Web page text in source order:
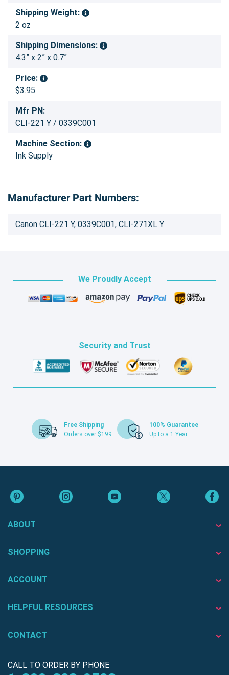
Shipping Weight:
2 oz
Shipping Dimensions:
4.3” x 2” x 0.7”
Price:
$3.95
Mfr PN:
CLI-221 Y / 0339C001
Machine Section:
Ink Supply
Manufacturer Part Numbers:
Canon CLI-221 Y, 0339C001, CLI-271XL Y
We Proudly Accept
Security and Trust
Free Shipping
Orders over $199
100% Guarantee
Up to a 1 Year
ABOUT
SHOPPING
ACCOUNT
HELPFUL RESOURCES
CONTACT
CALL TO ORDER BY PHONE